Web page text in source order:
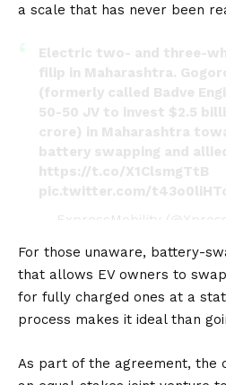
a scale that has never been
Electric two- and three-
filip in Maharashtra.
(formerly called Badve
50-50 JV to invest $2.5
crore) in Maharashtra
battery swapping and
https://t.co/X1ClsmgTtB
pic.twitter.com/
— ExpressMobility
For those unaware, battery-
that allows EV owners to
for fully charged ones at a
process makes it ideal than
As part of the agreement, the